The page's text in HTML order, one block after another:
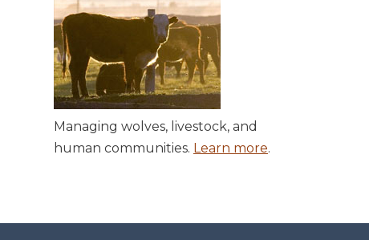
Managing wolves, livestock, and
human communities. Learn more.